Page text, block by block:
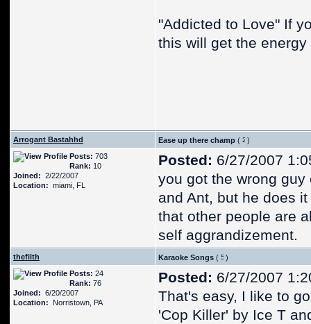
"Addicted to Love" If
this will get the
Arrogant Bastahhd Ease up there champ (
)
Posts: 703
Rank: 10
Joined: 2/22/2007
Location: miami, FL
Posted: 6/27/2007
you got the wrong
and Ant, but he does
that other people are
self aggrandizement.
thefilth Karaoke Songs (
)
Posts: 24
Rank: 76
Joined: 6/20/2007
Location: Norristown, PA
Posted: 6/27/2007
That's easy, I like to
'Cop Killer' by Ice T